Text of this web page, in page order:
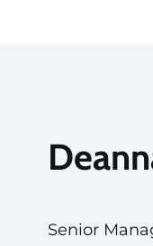
Senior